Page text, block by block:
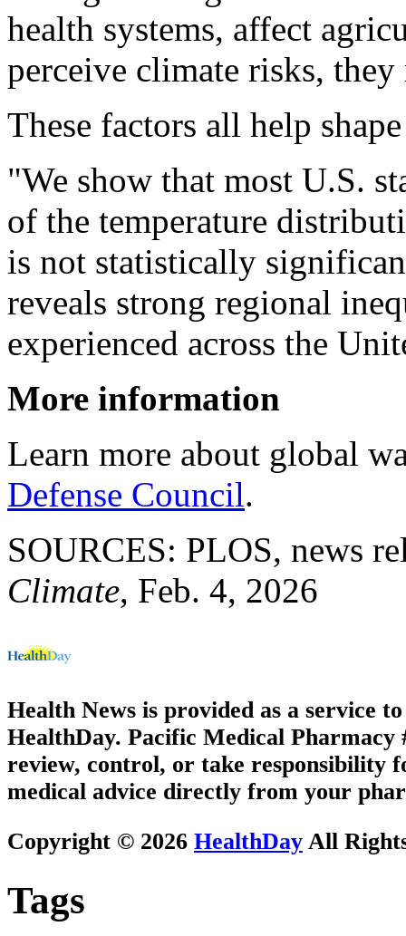
health systems, affect
perceive climate risks, they
These factors all help
"We show that most U.S.
of the temperature
is not statistically
reveals strong regional
experienced across the
More information
Learn more about global
Defense Council.
SOURCES: PLOS, news
Climate, Feb. 4, 2026
Health News is provided as a service
HealthDay. Pacific Medical Pharmacy
review, control, or take responsibility
medical advice directly from your
Copyright © 2026 HealthDay All
Tags